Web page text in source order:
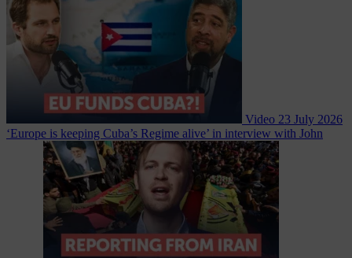
Video 23 July 2026
‘Europe is keeping Cuba’s Regime alive’ in interview with John